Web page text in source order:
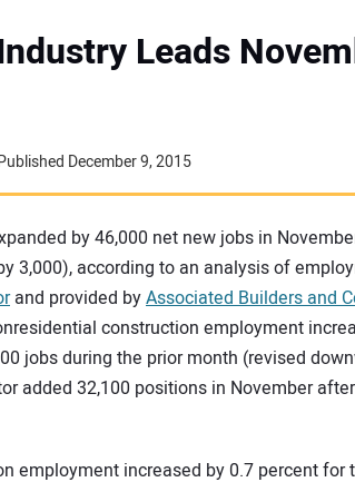
Leads
December 9, 2015
by 46,000 net new jobs in
3,000), according to an analysis of
and provided byAssociated Builders and
construction employment
jobs during the prior month (revised
added 32,100 positions in November
employment increased by 0.7 percent for